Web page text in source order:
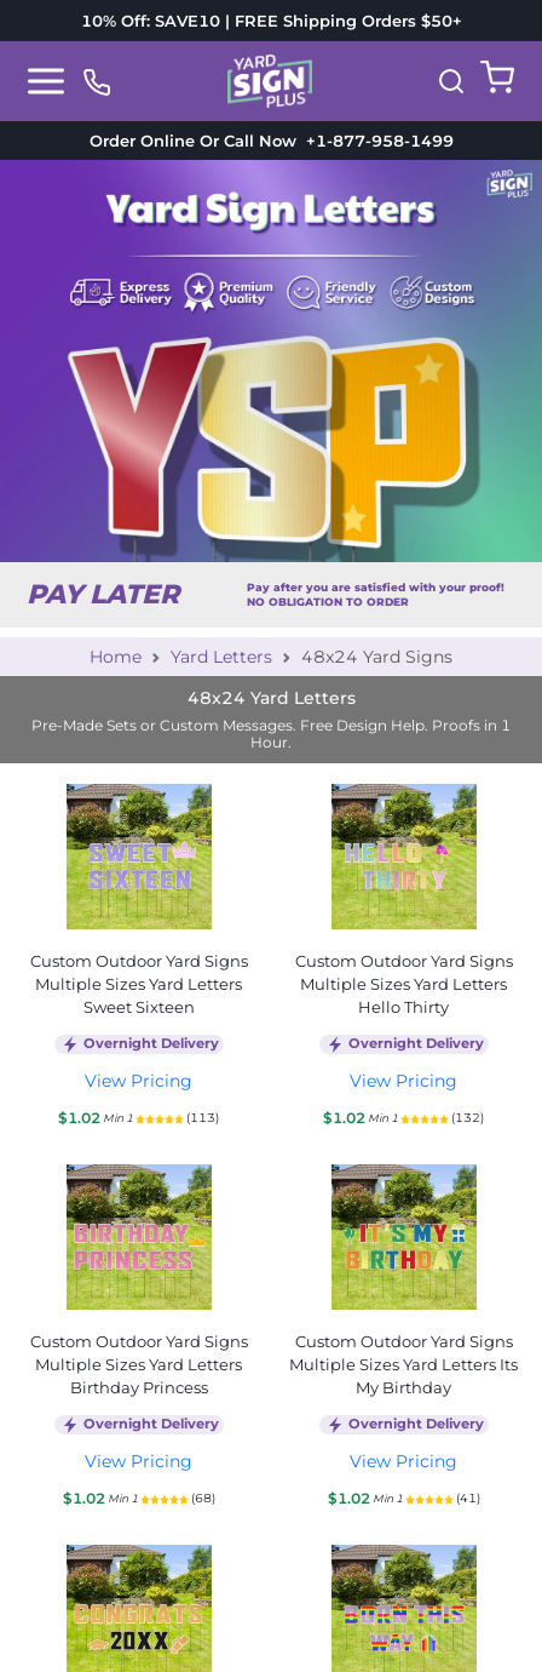
10% Off: SAVE10 | FREE Shipping Orders $50+
Order Online Or Call Now+1-877-958-1499
PAY LATER
Pay after you are satisfied with your proof!
NO OBLIGATION TO ORDER
Home Yard Letters
48x24 Yard Signs
48x24 Yard Letters
Pre-Made Sets or Custom Messages. Free Design Help. Proofs in 1
Hour.
Custom Outdoor Yard Signs
Multiple Sizes Yard Letters
Sweet Sixteen
Overnight Delivery
View Pricing
$1.02 Min 1 (113)
Custom Outdoor Yard Signs
Multiple Sizes Yard Letters
Hello Thirty
Overnight Delivery
View Pricing
$1.02 Min 1 (132)
Custom Outdoor Yard Signs
Multiple Sizes Yard Letters
Birthday Princess
Overnight Delivery
View Pricing
$1.02 Min 1 (68)
Custom Outdoor Yard Signs
Multiple Sizes Yard Letters Its
My Birthday
Overnight Delivery
View Pricing
$1.02 Min 1 (41)